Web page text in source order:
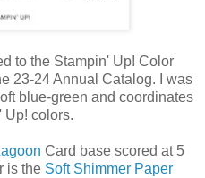
to the Stampin' Up! Color
23-24 Annual Catalog. I was
blue-green and coordinates
Up! colors.
Card base scored at 5
is the Soft Shimmer Paper